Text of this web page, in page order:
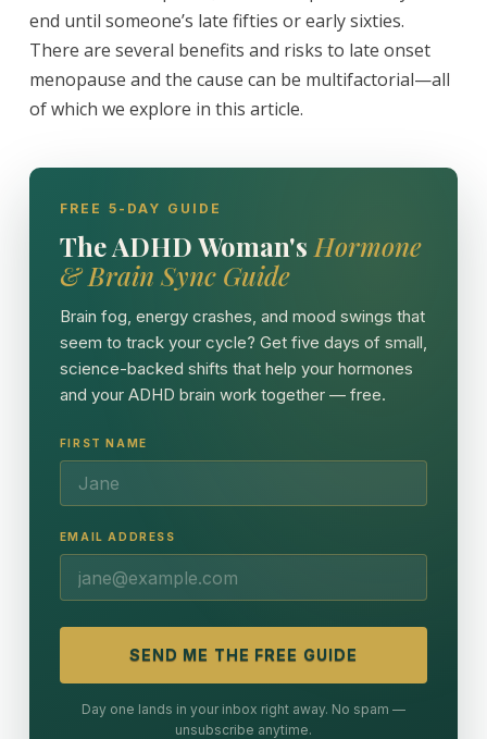
end until someone’s late fifties or early sixties.
There are several benefits and risks to late onset
menopause and the cause can be multifactorial—all
of which we explore in this article.
FREE 5-DAY GUIDE
The ADHD Woman's Hormone
& Brain Sync Guide
Brain fog, energy crashes, and mood swings that
seem to track your cycle? Get five days of small,
science-backed shifts that help your hormones
and your ADHD brain work together — free.
FIRST NAME
EMAIL ADDRESS
SEND ME THE FREE GUIDE
Day one lands in your inbox right away. No spam —
unsubscribe anytime.